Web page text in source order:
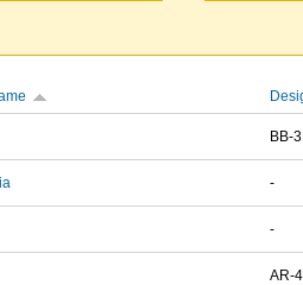
BB-
-
-
AR-4